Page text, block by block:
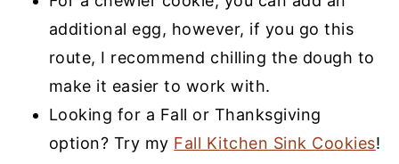
additional egg, however, if you go this
route, I recommend chilling the dough to
make it easier to work with.
Looking for a Fall or Thanksgiving
option? Try my Fall Kitchen Sink Cookies!